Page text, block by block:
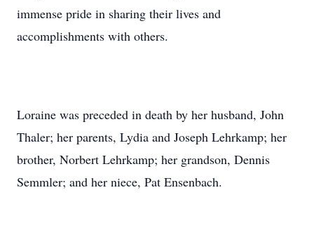
immense pride in sharing their lives and
accomplishments with others.
Loraine was preceded in death by her husband, John
Thaler; her parents, Lydia and Joseph Lehrkamp; her
brother, Norbert Lehrkamp; her grandson, Dennis
Semmler; and her niece, Pat Ensenbach.